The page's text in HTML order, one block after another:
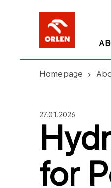
Homepage
27.01.2026
for